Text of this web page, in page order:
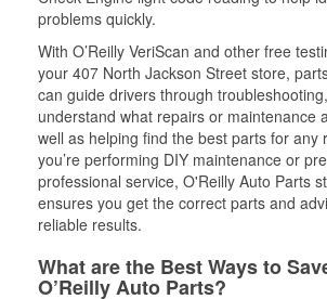
problems quickly.
With O’Reilly VeriScan and other free
your 407 North Jackson Street store,
can guide drivers through
understand what repairs or maintenance
well as helping find the best parts for any
you’re performing DIY maintenance or
professional service, O'Reilly Auto Parts
ensures you get the correct parts and
reliable results.
What are the Best Ways to
O’Reilly Auto Parts?